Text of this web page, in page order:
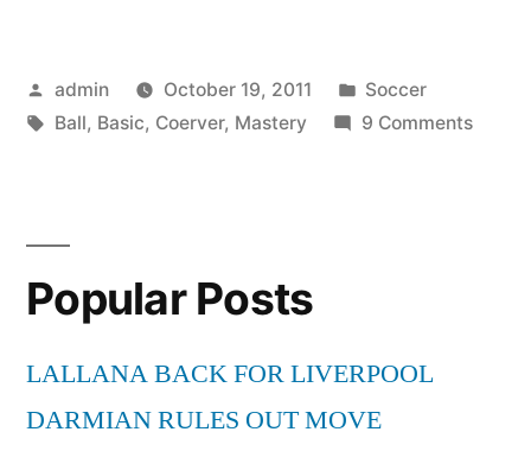
Posted
by
admin October 19, 2011
Posted
in
Soccer
Tags:
Ball, Basic, Coerver, Mastery 9 Commentson
Popular Posts
LALLANA BACK FOR LIVERPOOL
DARMIAN RULES OUT MOVE